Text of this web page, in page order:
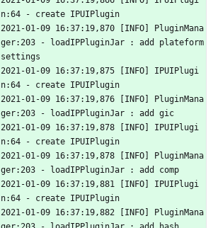
n:64 - create IPUIPlugin
2021-01-09 16:37:19,870 [INFO] PluginMana
ger:203 - loadIPPluginJar : add plateform
settings
2021-01-09 16:37:19,875 [INFO] IPUIPlugi
n:64 - create IPUIPlugin
2021-01-09 16:37:19,876 [INFO] PluginMana
ger:203 - loadIPPluginJar : add gic
2021-01-09 16:37:19,878 [INFO] IPUIPlugi
n:64 - create IPUIPlugin
2021-01-09 16:37:19,878 [INFO] PluginMana
ger:203 - loadIPPluginJar : add comp
2021-01-09 16:37:19,881 [INFO] IPUIPlugi
n:64 - create IPUIPlugin
2021-01-09 16:37:19,882 [INFO] PluginMana